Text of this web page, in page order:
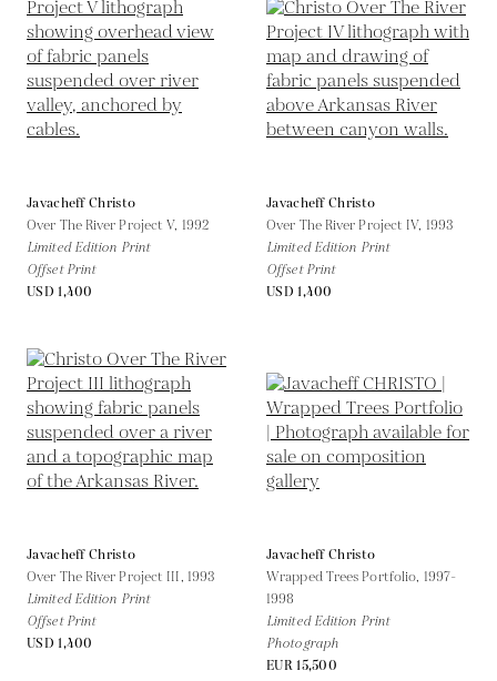
Javacheff Christo
Over The River Project V, 1992
Limited Edition Print
Offset Print
USD 1,400
Javacheff Christo
Over The River Project IV, 1993
Limited Edition Print
Offset Print
USD 1,400
Javacheff Christo
Over The River Project III, 1993
Limited Edition Print
Offset Print
USD 1,400
Javacheff Christo
Wrapped Trees Portfolio, 1997-
1998
Limited Edition Print
Photograph
EUR 15,500